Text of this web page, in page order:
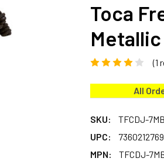
Toca
(1
All
SKU:
TFCDJ-7MB
UPC:
MPN:
TFCDJ-